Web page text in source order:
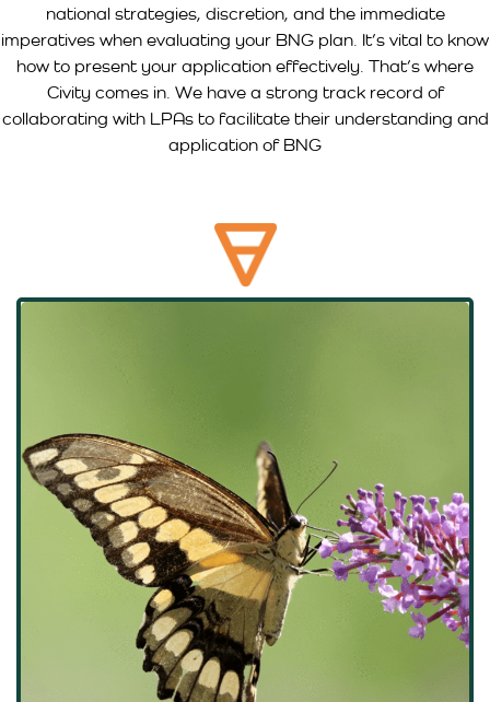
national strategies, discretion, and the immediate
imperatives when evaluating your BNG plan. It’s vital to know
how to present your application effectively. That’s where
Civity comes in. We have a strong track record of
collaborating with LPAs to facilitate their understanding and
application of BNG